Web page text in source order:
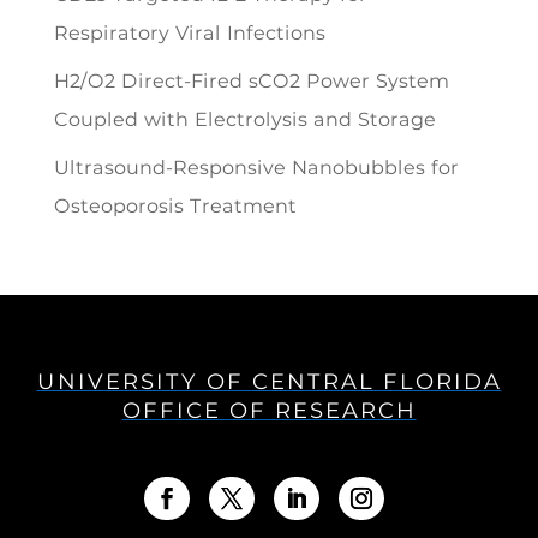
Respiratory Viral Infections
H2/O2 Direct-Fired sCO2 Power System
Coupled with Electrolysis and Storage
Ultrasound-Responsive Nanobubbles for
Osteoporosis Treatment
UNIVERSITY OF CENTRAL FLORIDA
OFFICE OF RESEARCH